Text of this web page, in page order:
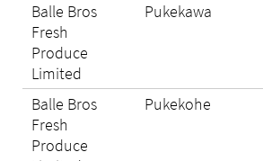
Balle Bros
Fresh
Produce
Limited
Pukekawa
Balle Bros
Fresh
Produce
Pukekohe